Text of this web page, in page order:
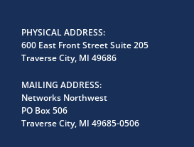
PHYSICAL ADDRESS
600 East Front Street Suite 205
Traverse City, MI 49686
MAILING ADDRESS
Networks Northwest
PO Box 506
Traverse City, MI 49685-0506